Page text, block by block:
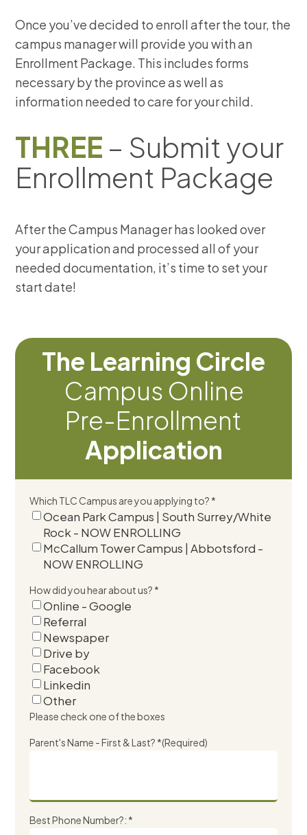
Once you’ve decided to enroll after the tour, the
campus manager will provide you with an
Enrollment Package. This includes forms
necessary by the province as well as
information needed to care for your child.
THREE – Submit your
Enrollment Package
After the Campus Manager has looked over
your application and processed all of your
needed documentation, it’s time to set your
start date!
The Learning Circle
Campus Online
Pre-Enrollment
Application
Which TLC Campus are you applying to? *
Ocean Park Campus | South Surrey/White
Rock - NOW ENROLLING
McCallum Tower Campus | Abbotsford -
NOW ENROLLING
How did you hear about us? *
Online - Google
Referral
Newspaper
Drive by
Facebook
Linkedin
Other
Please check one of the boxes
Parent's Name - First & Last? *(Required)
Best Phone Number?: *